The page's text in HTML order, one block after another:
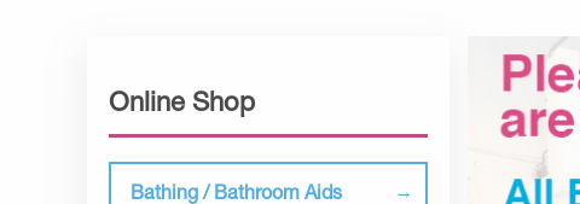
Online Shop
Bathing / Bathroom Aids